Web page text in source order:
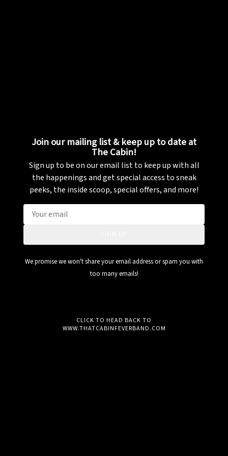
Join our mailing list & keep up to date at
The Cabin!
Sign up to be on our email list to keep up with all
the happenings and get special access to sneak
peeks, the inside scoop, special offers, and more!
We promise we won't share your email address or spam you with
too many emails!
CLICK TO HEAD BACK TO
WWW.THATCABINFEVERBAND.COM